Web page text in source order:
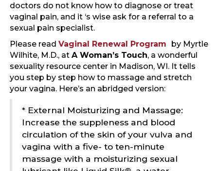
doctors do not know how to diagnose or treat
vaginal pain, and it ‘s wise ask for a referral to a
sexual pain specialist.
Please read Vaginal Renewal Program
by Myrtle
Wilhite, M.D., at A Woman’s Touch, a wonderful
sexuality resource center in Madison, WI. It tells
you step by step how to massage and stretch
your vagina. Here’s an abridged version:
* External Moisturizing and Massage:
Increase the suppleness and blood
circulation of the skin of your vulva and
vagina with a five- to ten-minute
massage with a moisturizing sexual